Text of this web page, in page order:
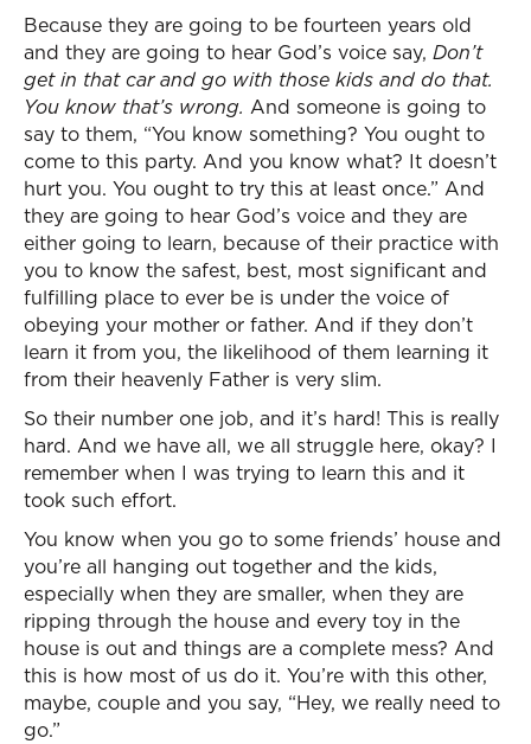
Because they are going to be fourteen years old
and they are going to hear God’s voice say, Don’t
get in that car and go with those kids and do that.
You know that’s wrong. And someone is going to
say to them, “You know something? You ought to
come to this party. And you know what? It doesn’t
hurt you. You ought to try this at least once.” And
they are going to hear God’s voice and they are
either going to learn, because of their practice with
you to know the safest, best, most significant and
fulfilling place to ever be is under the voice of
obeying your mother or father. And if they don’t
learn it from you, the likelihood of them learning it
from their heavenly Father is very slim.
So their number one job, and it’s hard! This is really
hard. And we have all, we all struggle here, okay? I
remember when I was trying to learn this and it
took such effort.
You know when you go to some friends’ house and
you’re all hanging out together and the kids,
especially when they are smaller, when they are
ripping through the house and every toy in the
house is out and things are a complete mess? And
this is how most of us do it. You’re with this other,
maybe, couple and you say, “Hey, we really need to
go.”